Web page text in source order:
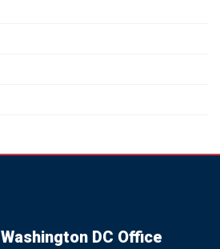
Washington DC Office